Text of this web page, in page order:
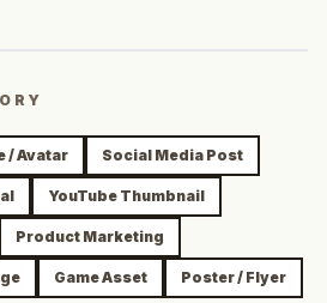
/ Avatar Social Media Post
YouTube Thumbnail
Product Marketing
Game Asset Poster / Flyer